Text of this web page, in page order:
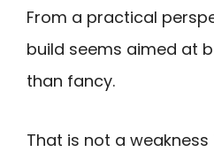
From a practical
build seems aimed at
than fancy.
That is not a